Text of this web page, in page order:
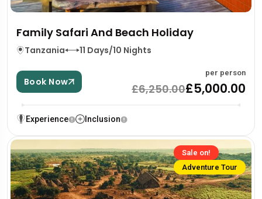
Family Safari And Beach Holiday
Tanzania 11 Days/10 Nights
Book Now
per person
£6,250.00£5,000.00
Experience Inclusion
Sale on!
Adventure Tour